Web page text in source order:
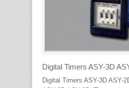
Digital Timers ASY-3D
Digital Timers ASY-3D ASY-